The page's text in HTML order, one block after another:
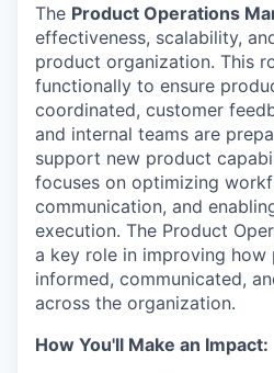
The Product Operations
effectiveness, scalability,
product organization. This
functionally to ensure
coordinated, customer
and internal teams are
support new product
focuses on optimizing
communication, and
execution. The Product
a key role in improving
informed, communicated,
across the organization.
How You'll Make an Impact: